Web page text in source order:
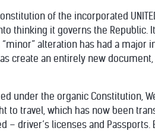
constitution of the incorporated
thinking it governs the Republic.
alteration has had a major
create an entirely new
under the organic Constitution,
to travel, which has now been
driver’s licenses and Passports.